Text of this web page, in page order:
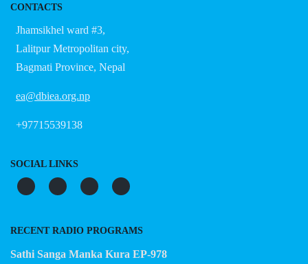
CONTACTS
Jhamsikhel ward #3,
Lalitpur Metropolitan city,
Bagmati Province, Nepal
ea@dbiea.org.np
+97715539138
SOCIAL LINKS
RECENT RADIO PROGRAMS
Sathi Sanga Manka Kura EP-978